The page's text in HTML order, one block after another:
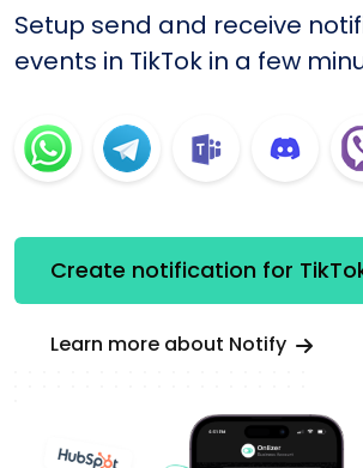
Setup send and receive
events in TikTok in a few
Create notification for
Learn more about Notify